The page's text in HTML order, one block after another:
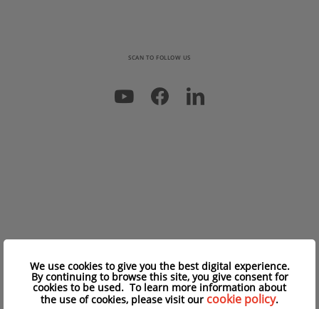
SCAN TO FOLLOW US
We use cookies to give you the best digital experience.
By continuing to browse this site, you give consent for
cookies to be used. To learn more information about
the use of cookies, please visit our cookie policy.